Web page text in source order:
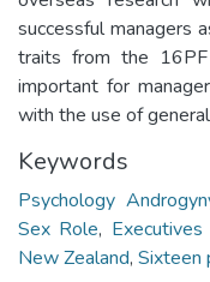
successful managers
traits from the
important for
with the use of
Keywords
Psychology
Sex Role,
New Zealand, Sixteen